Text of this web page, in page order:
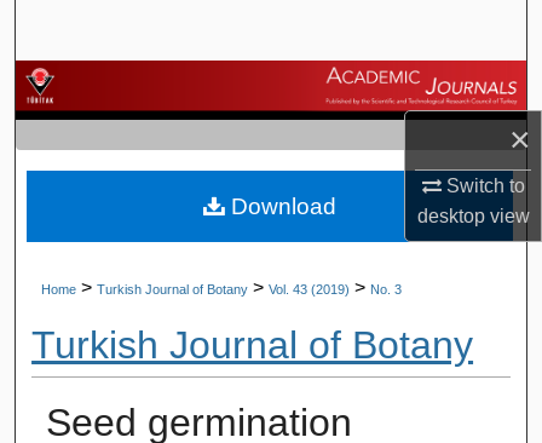
×
Switch to
desktopview
Browse Journals
My Account
About
Home > Turkish Journal of Botany > Vol. 43 (2019) > No. 3
Turkish Journal of Botany
Seed germination
Download